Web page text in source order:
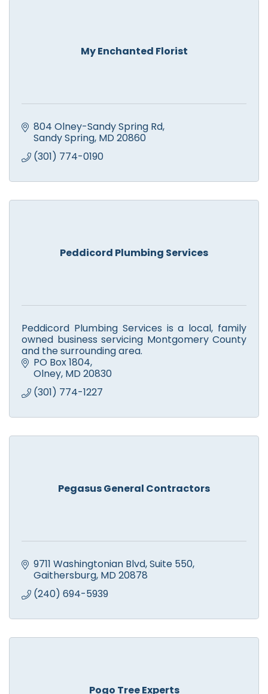
My Enchanted Florist
804 Olney-Sandy Spring Rd
Sandy Spring MD 20860
(301) 774-0190
Peddicord Plumbing Services
Peddicord Plumbing Services is a local, family
owned business servicing Montgomery County
and the surrounding area.
PO Box 1804
Olney MD 20830
(301) 774-1227
Pegasus General Contractors
9711 Washingtonian Blvd Suite 550
Gaithersburg MD 20878
(240) 694-5939
Pogo Tree Experts